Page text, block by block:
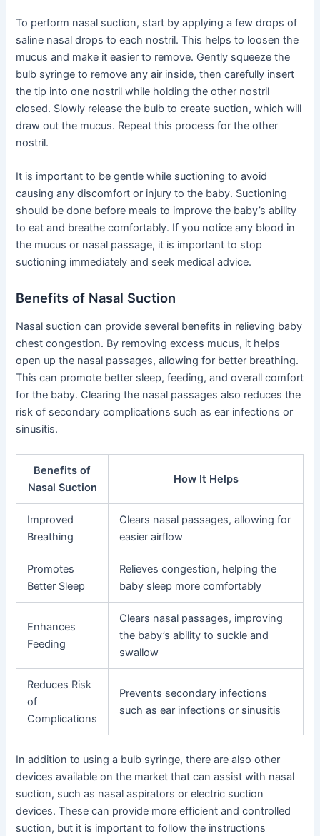
To perform nasal suction, start by applying a few drops of
saline nasal drops to each nostril. This helps to loosen the
mucus and make it easier to remove. Gently squeeze the
bulb syringe to remove any air inside, then carefully insert
the tip into one nostril while holding the other nostril
closed. Slowly release the bulb to create suction, which will
draw out the mucus. Repeat this process for the other
nostril.
It is important to be gentle while suctioning to avoid
causing any discomfort or injury to the baby. Suctioning
should be done before meals to improve the baby’s ability
to eat and breathe comfortably. If you notice any blood in
the mucus or nasal passage, it is important to stop
suctioning immediately and seek medical advice.
Benefits of Nasal Suction
Nasal suction can provide several benefits in relieving baby
chest congestion. By removing excess mucus, it helps
open up the nasal passages, allowing for better breathing.
This can promote better sleep, feeding, and overall comfort
for the baby. Clearing the nasal passages also reduces the
risk of secondary complications such as ear infections or
sinusitis.
Benefits of
Nasal Suction
How It Helps
Improved
Breathing
Clears nasal passages, allowing for
easier airflow
Promotes
Better Sleep
Relieves congestion, helping the
baby sleep more comfortably
Enhances
Feeding
Clears nasal passages, improving
the baby’s ability to suckle and
swallow
Reduces Risk
of
Complications
Prevents secondary infections
such as ear infections or sinusitis
In addition to using a bulb syringe, there are also other
devices available on the market that can assist with nasal
suction, such as nasal aspirators or electric suction
devices. These can provide more efficient and controlled
suction, but it is important to follow the instructions